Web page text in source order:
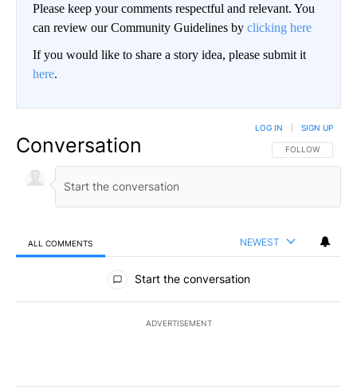
Please keep your comments respectful and relevant. You
can review our Community Guidelines by clicking here
If you would like to share a story idea, please submit it
here.
Conversation FOLLOW THIS
FOLLOW
LOG IN SIGN UP
ALL COMMENTS NEWEST
All Comments
Start the conversation
ADVERTISEMENT